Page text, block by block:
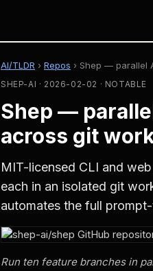
AI/TLDR › Repos › Shep — parallel
SHEP-AI · 2026-02-02 · NOTABLE
Shep —
across git
MIT-licensed CLI and
each in an isolated git
automates the full
Run ten feature branches in